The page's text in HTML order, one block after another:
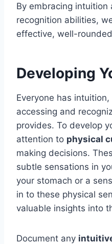
By embracing
recognition abilities,
effective, well-
Developing
Everyone has
accessing and
provides. To develop
attention to physical
making decisions.
subtle sensations in
your stomach or a
in to these physical
valuable insights into
Document any